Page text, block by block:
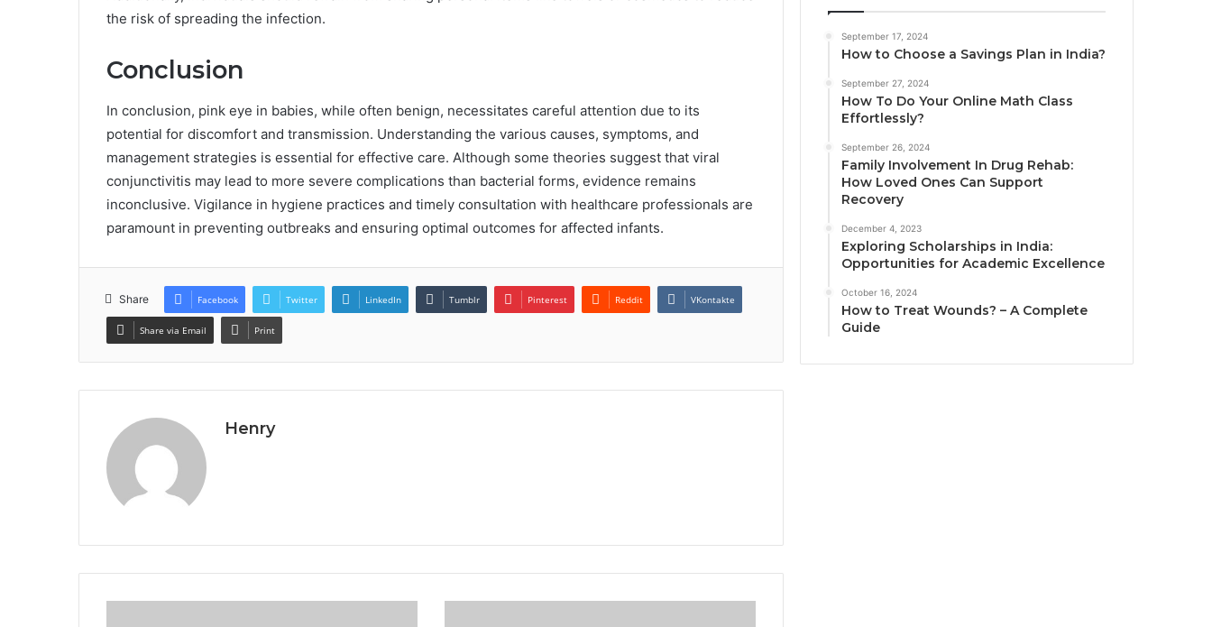
the risk of spreading the infection.
Conclusion
In conclusion, pink eye in babies, while often benign, necessitates careful attention due to its
potential for discomfort and transmission. Understanding the various causes, symptoms, and
management strategies is essential for effective care. Although some theories suggest that viral
conjunctivitis may lead to more severe complications than bacterial forms, evidence remains
inconclusive. Vigilance in hygiene practices and timely consultation with healthcare professionals are
paramount in preventing outbreaks and ensuring optimal outcomes for affected infants.
Share Facebook Twitter LinkedIn Tumblr Pinterest Reddit VKontakte
Share via Email Print
Henry
September 17, 2024
How to Choose a Savings Plan in India?
September 27, 2024
How To Do Your Online Math Class
Effortlessly?
September 26, 2024
Family Involvement In Drug Rehab:
How Loved Ones Can Support
Recovery
December 4, 2023
Exploring Scholarships in India:
Opportunities for Academic Excellence
October 16, 2024
How to Treat Wounds? – A Complete
Guide